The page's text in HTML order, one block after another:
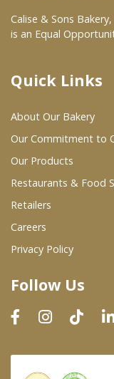
At Your Grocer
Where To Buy
Wholesale
Restaurants
Wholesale
Dairy &
Prepared Foods
In-Store Bakery
Calise & Sons Bakery,
is an Equal
Quick Links
About Our Bakery
Our Commitment to
Our Products
Restaurants & Food
Retailers
Careers
Privacy Policy
Follow Us